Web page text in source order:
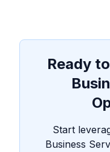
Ready
Start
Business